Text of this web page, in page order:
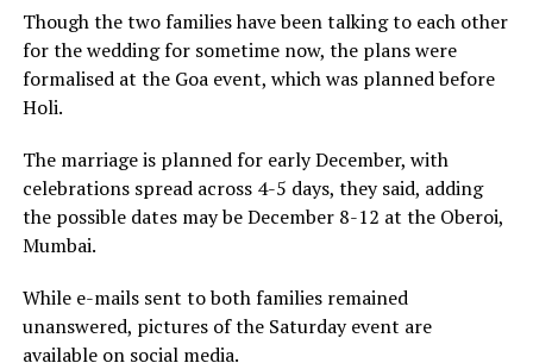
Though the two families have been talking to each other
for the wedding for sometime now, the plans were
formalised at the Goa event, which was planned before
Holi.
The marriage is planned for early December, with
celebrations spread across 4-5 days, they said, adding
the possible dates may be December 8-12 at the Oberoi,
Mumbai.
While e-mails sent to both families remained
unanswered, pictures of the Saturday event are
available on social media.